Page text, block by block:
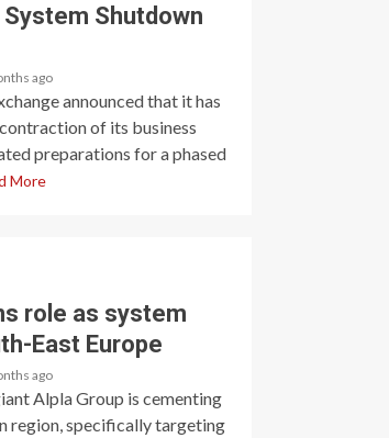
Shutdown
ago
announced that it has
of its business
preparations for a phased
More
role as system
East Europe
ago
Alpla Group is cementing
region, specifically targeting